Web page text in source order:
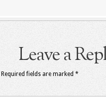
Leave a
Required fields are marked *